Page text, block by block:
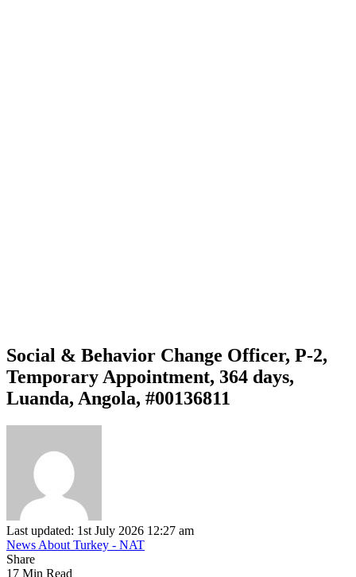
Social & Behavior Change Officer, P-2,
Temporary Appointment, 364 days,
Luanda, Angola, #00136811
Last updated: 1st July 2026 12:27 am
News About Turkey - NAT
Share
17 Min Read